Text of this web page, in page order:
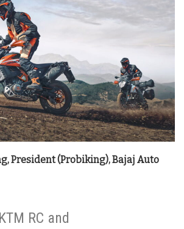
President (Probiking), Bajaj Auto
RC and